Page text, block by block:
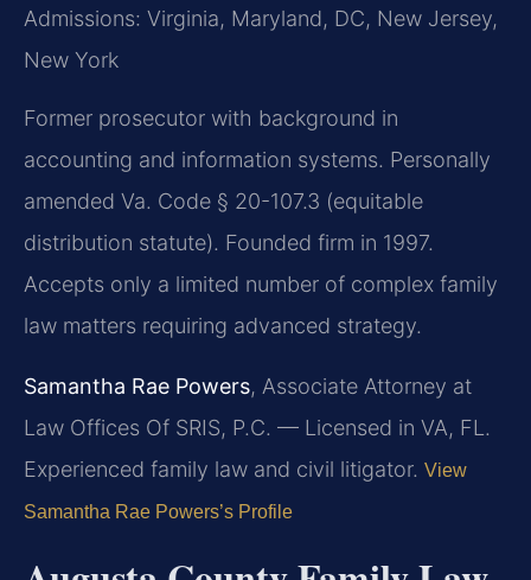
Admissions: Virginia, Maryland, DC, New Jersey,
New York
Former prosecutor with background in
accounting and information systems. Personally
amended Va. Code § 20-107.3 (equitable
distribution statute). Founded firm in 1997.
Accepts only a limited number of complex family
law matters requiring advanced strategy.
Samantha Rae Powers, Associate Attorney at
Law Offices Of SRIS, P.C. — Licensed in VA, FL.
Experienced family law and civil litigator. View
Samantha Rae Powers’s Profile